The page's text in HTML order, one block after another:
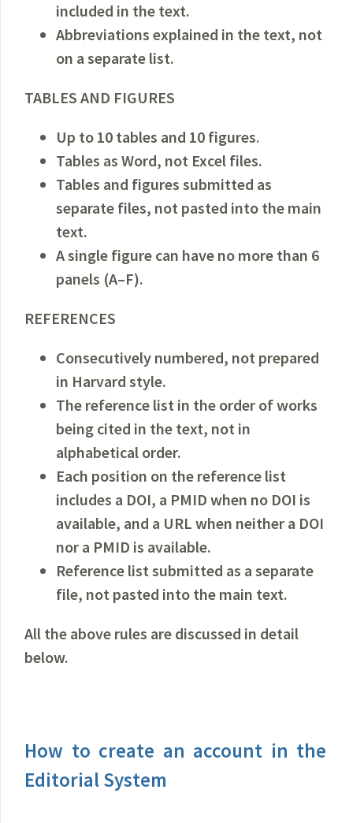
included in the text.
Abbreviations explained in the text, not
on a separate list.
TABLES AND FIGURES
Up to 10 tables and 10 figures.
Tables as Word, not Excel files.
Tables and figures submitted as
separate files, not pasted into the main
text.
A single figure can have no more than 6
panels (A–F).
REFERENCES
Consecutively numbered, not prepared
in Harvard style.
The reference list in the order of works
being cited in the text, not in
alphabetical order.
Each position on the reference list
includes a DOI, a PMID when no DOI is
available, and a URL when neither a DOI
nor a PMID is available.
Reference list submitted as a separate
file, not pasted into the main text.
All the above rules are discussed in detail
below.
How to create an account in the
Editorial System